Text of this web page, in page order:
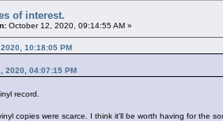
of interest.
October 12, 2020, 09:14:55 AM »
10:18:05 PM
2020, 04:07:15 PM
record.
copies were scarce. I think it'll be worth having for the